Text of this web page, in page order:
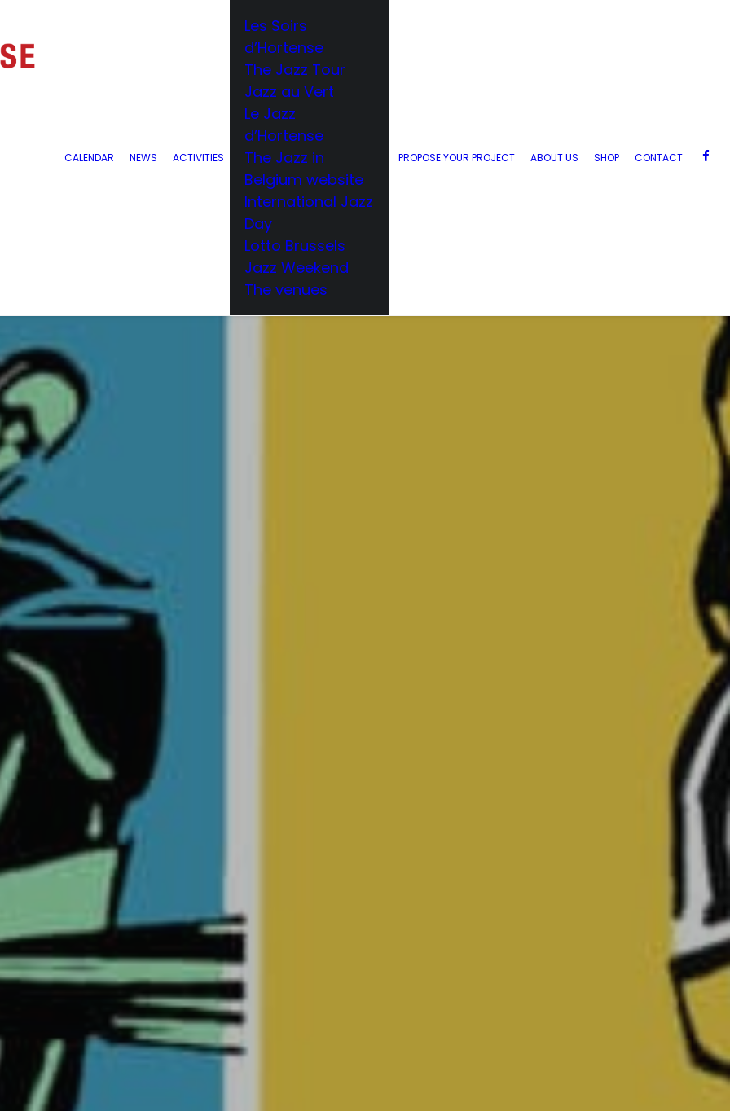
CALENDAR NEWS ACTIVITIES
Les Soirs
d’Hortense
The Jazz Tour
Jazz au Vert
Le Jazz
d’Hortense
The Jazz in
Belgium website
International Jazz
Day
Lotto Brussels
Jazz Weekend
The venues
PROPOSE YOUR PROJECT ABOUT US SHOP CONTACT